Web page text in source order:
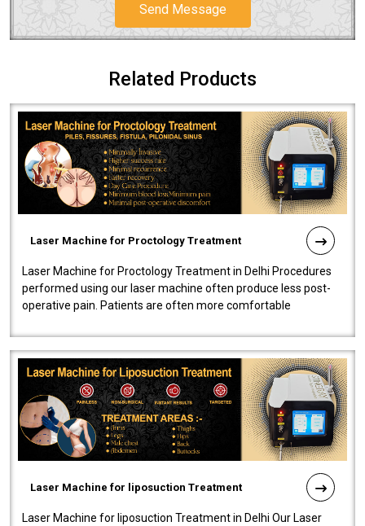
Send Message
Related Products
Laser Machine for Proctology Treatment
Laser Machine for Proctology Treatment in Delhi Procedures
performed using our laser machine often produce less post-
operative pain. Patients are often more comfortable
Laser Machine for liposuction Treatment
Laser Machine for liposuction Treatment in Delhi Our Laser